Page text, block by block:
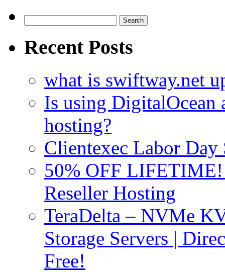
for:
Recent Posts
what is swiftway.net
Is using DigitalOcean
hosting?
Clientexec Labor
50% OFF
Reseller Hosting
TeraDelta – NVMe
Storage Servers |
Free!